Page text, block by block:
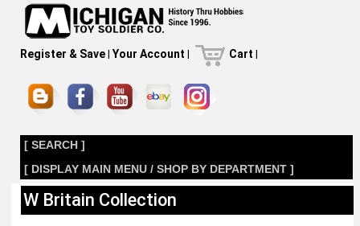
Register & Save| Your Account | Cart |
[ SEARCH ]
[ DISPLAY MAIN MENU / SHOP BY DEPARTMENT ]
W Britain Collection